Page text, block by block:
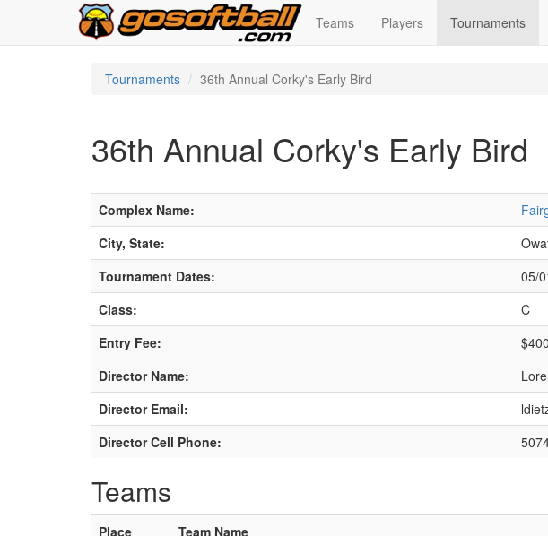
Teams Players Tournaments
Tournaments 36th Annual Corky's Early Bird
36th Annual Corky's Early Bird
Complex Name:
City, State:
Tournament Dates:
05/
Class:
C
Entry Fee:
$400
Director Name:
Director Email:
Director Cell Phone:
Teams
Place Team Name